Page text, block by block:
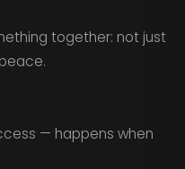
together: not just
— happens when